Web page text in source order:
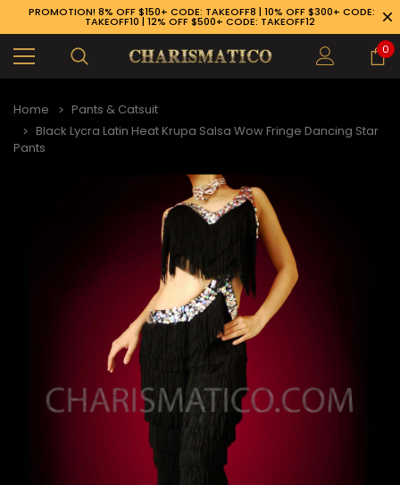
PROMOTION! 8% OFF $150+ CODE: TAKEOFF8 | 10% OFF $300+ CODE:
TAKEOFF10 | 12% OFF $500+ CODE: TAKEOFF12
0
Home
Pants & Catsuit
Black Lycra Latin Heat Krupa Salsa Wow Fringe Dancing Star
Pants